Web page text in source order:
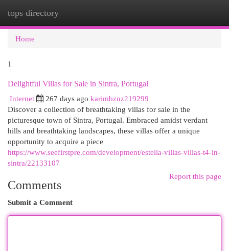
tops directory
Home
1
Delightful Villas for Sale in Sintra, Portugal
Internet
267 days ago karimbznz219299
Discover a collection of breathtaking villas for sale in the
picturesque town of Sintra, Portugal. Embraced amidst verdant
hills and breathtaking landscapes, these villas offer a unique
opportunity to acquire a piece
https://www.seefirstpre.com/development/estella-villas-villas-t4-in-
sintra/22133107
Report this page
Comments
Submit a Comment